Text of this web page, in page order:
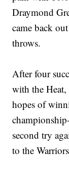
Draymond
came back
throws.
After four
with the Heat,
hopes of
second try
to the